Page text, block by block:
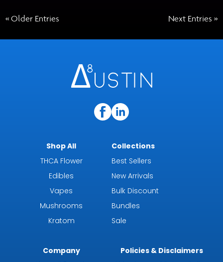
« Older Entries Next Entries »
Shop All
THCA Flower
Edibles
Vapes
Mushrooms
Kratom
Collections
Best Sellers
New Arrivals
Bulk Discount
Bundles
Sale
Company
Policies & Disclaimers